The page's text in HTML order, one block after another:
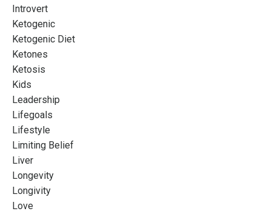
Introvert
Ketogenic
Ketogenic Diet
Ketones
Ketosis
Kids
Leadership
Lifegoals
Lifestyle
Limiting Belief
Liver
Longevity
Longivity
Love